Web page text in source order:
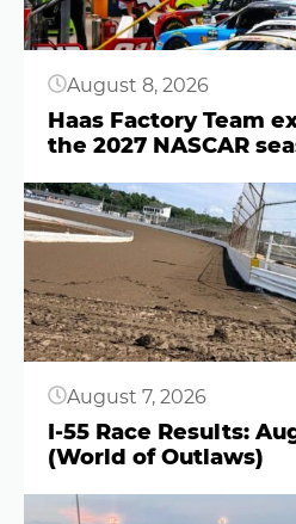
August 8, 2026
Haas Factory Team
the 2027 NASCAR
Button
August 7, 2026
I-55 Race Results:
(World of Outlaws)
Button